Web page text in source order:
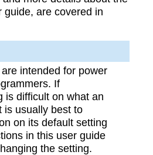
guide, are covered in
intended for power
If
is difficult on what an
is usually best to
on its default setting
in this user guide
the setting.